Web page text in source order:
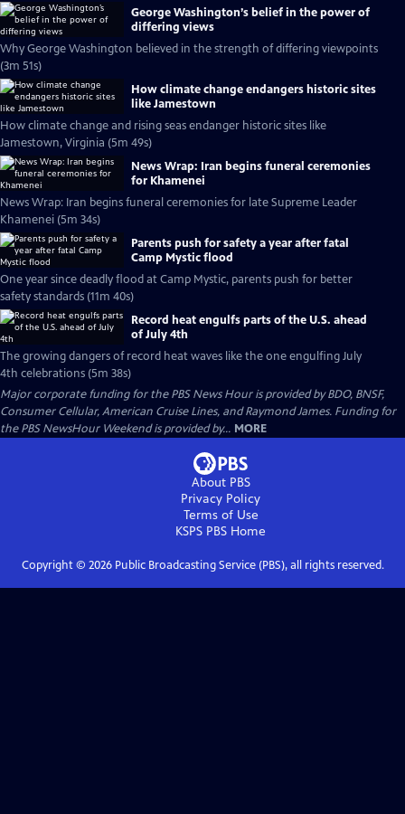
George Washington’s belief in the power of
differing views
Why George Washington believed in the strength of differing viewpoints
(3m 51s)
How climate change endangers historic sites
like Jamestown
How climate change and rising seas endanger historic sites like
Jamestown, Virginia (5m 49s)
News Wrap: Iran begins funeral ceremonies
for Khamenei
News Wrap: Iran begins funeral ceremonies for late Supreme Leader
Khamenei (5m 34s)
Parents push for safety a year after fatal
Camp Mystic flood
One year since deadly flood at Camp Mystic, parents push for better
safety standards (11m 40s)
Record heat engulfs parts of the U.S. ahead
of July 4th
The growing dangers of record heat waves like the one engulfing July
4th celebrations (5m 38s)
Major corporate funding for the PBS News Hour is provided by BDO, BNSF,
Consumer Cellular, American Cruise Lines, and Raymond James. Funding for
the PBS NewsHour Weekend is provided by... MORE
About PBS
Privacy Policy
Terms of Use
KSPS PBS Home
Copyright © 2026Public Broadcasting Service (PBS), all rights reserved.